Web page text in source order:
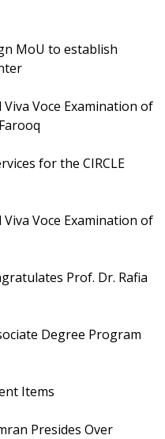
MoU to establish
Viva Voce Examination of
for the CIRCLE
Viva Voce Examination of
Prof. Dr. Rafia
Degree Program
Items
Presides Over